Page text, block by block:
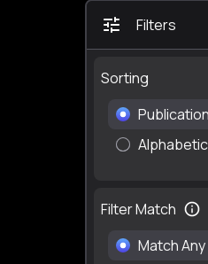
Filters
Sorting
Alphabetic
Filter Match
Match Any